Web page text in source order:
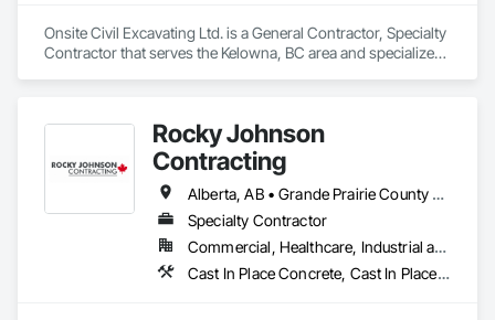
Onsite Civil Excavating Ltd. is a General Contractor, Specialty
Contractor that serves the Kelowna, BC area and specializes
Concrete, Precast Concrete Retaining Walls.
Rocky Johnson
Contracting
Alberta, AB • Grande Prairie County No 1, AB • Grande Prairie, AB • Northwest Territories, NT • Nunavut, NU • Yukon, YT • British Columbia
Specialty Contractor
Commercial, Healthcare, Industrial and Energy, Infrastructure, Institutional, Residential
Cast In Place Concrete, Cast In Place Concrete Retaining Walls, Concrete Accessories, Concrete Finishing